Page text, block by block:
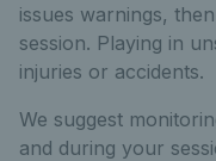
issues warnings,
session. Playing in
injuries or accidents.
We suggest
and during your